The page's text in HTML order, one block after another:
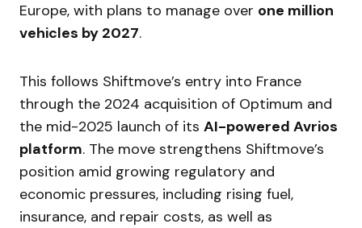
Europe, with plans to manage over one million
vehicles by 2027.
This follows Shiftmove’s entry into France
through the 2024 acquisition of Optimum and
the mid-2025 launch of its AI-powered Avrios
platform. The move strengthens Shiftmove’s
position amid growing regulatory and
economic pressures, including rising fuel,
insurance, and repair costs, as well as